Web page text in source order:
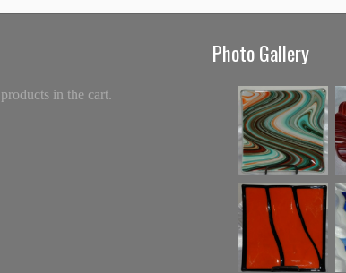
in the cart.
Photo Gallery